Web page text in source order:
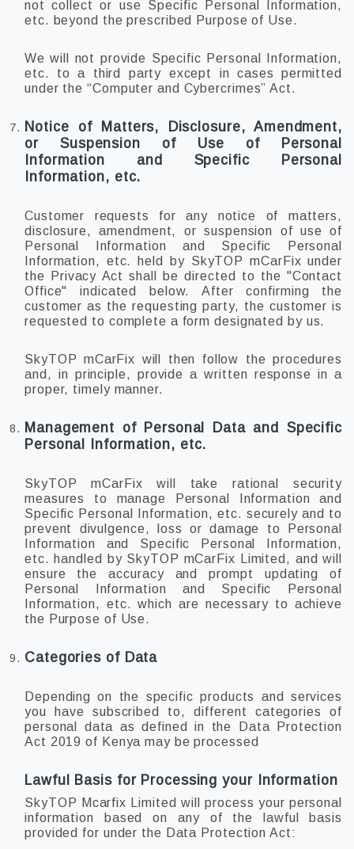
not collect or use Specific Personal Information,
etc. beyond the prescribed Purpose of Use.
We will not provide Specific Personal Information,
etc. to a third party except in cases permitted
under the “Computer and Cybercrimes” Act.
Notice of Matters, Disclosure, Amendment,
or Suspension of Use of Personal
Information and Specific Personal
Information, etc.
Customer requests for any notice of matters,
disclosure, amendment, or suspension of use of
Personal Information and Specific Personal
Information, etc. held by SkyTOP mCarFix under
the Privacy Act shall be directed to the "Contact
Office" indicated below. After confirming the
customer as the requesting party, the customer is
requested to complete a form designated by us.
SkyTOP mCarFix will then follow the procedures
and, in principle, provide a written response in a
proper, timely manner.
Management of Personal Data and Specific
Personal Information, etc.
SkyTOP mCarFix will take rational security
measures to manage Personal Information and
Specific Personal Information, etc. securely and to
prevent divulgence, loss or damage to Personal
Information and Specific Personal Information,
etc. handled by SkyTOP mCarFix Limited, and will
ensure the accuracy and prompt updating of
Personal Information and Specific Personal
Information, etc. which are necessary to achieve
the Purpose of Use.
Categories of Data
Depending on the specific products and services
you have subscribed to, different categories of
personal data as defined in the Data Protection
Act 2019 of Kenya may be processed
Lawful Basis for Processing your Information
SkyTOP Mcarfix Limited will process your personal
information based on any of the lawful basis
provided for under the Data Protection Act: